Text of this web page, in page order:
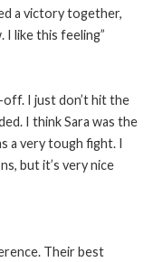
a victory together,
I like this feeling”
off. I just don’t hit the
I think Sara was the
a very tough fight. I
but it’s very nice
Their best